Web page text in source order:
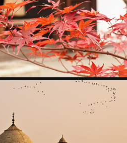
KYOTO
2011
2009 INDIA